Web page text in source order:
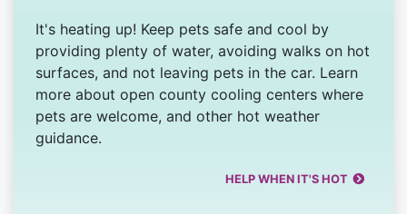
It's heating up! Keep pets safe and cool by
providing plenty of water, avoiding walks on hot
surfaces, and not leaving pets in the car. Learn
more about open county cooling centers where
pets are welcome, and other hot weather
guidance.
HELP WHEN IT'S HOT